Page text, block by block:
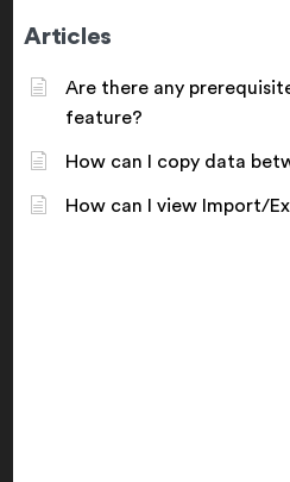
Articles
Are there any
feature?
How can I copy data
How can I view Import/